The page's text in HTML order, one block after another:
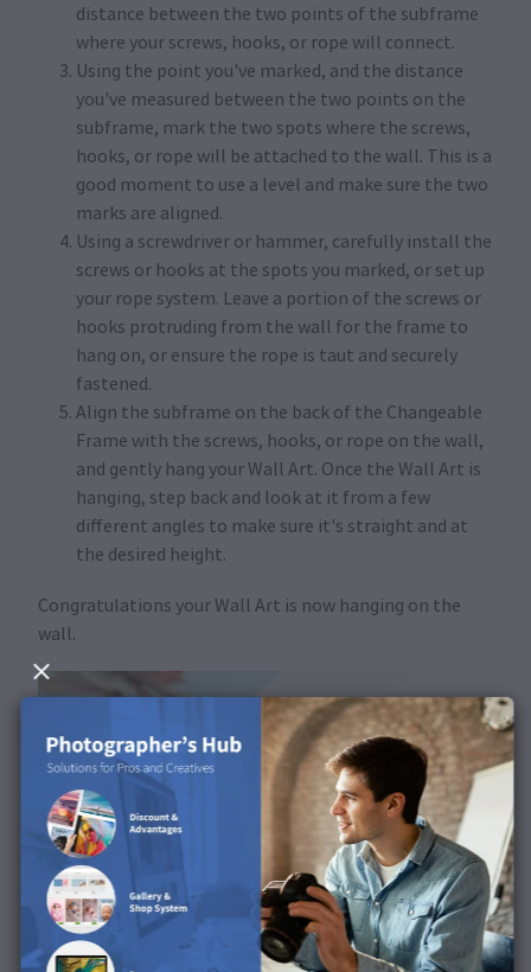
distance between the two points of the subframe
where your screws, hooks, or rope will connect.
Using the point you've marked, and the distance
you've measured between the two points on the
subframe, mark the two spots where the screws,
hooks, or rope will be attached to the wall. This is a
good moment to use a level and make sure the two
marks are aligned.
Using a screwdriver or hammer, carefully install the
screws or hooks at the spots you marked, or set up
your rope system. Leave a portion of the screws or
hooks protruding from the wall for the frame to
hang on, or ensure the rope is taut and securely
fastened.
Align the subframe on the back of the Changeable
Frame with the screws, hooks, or rope on the wall,
and gently hang your Wall Art. Once the Wall Art is
hanging, step back and look at it from a few
different angles to make sure it's straight and at
the desired height.
Congratulations your Wall Art is now hanging on the
wall.